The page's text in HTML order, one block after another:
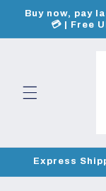
Skip to
content
Buy now, pay
💳 | Free
Express